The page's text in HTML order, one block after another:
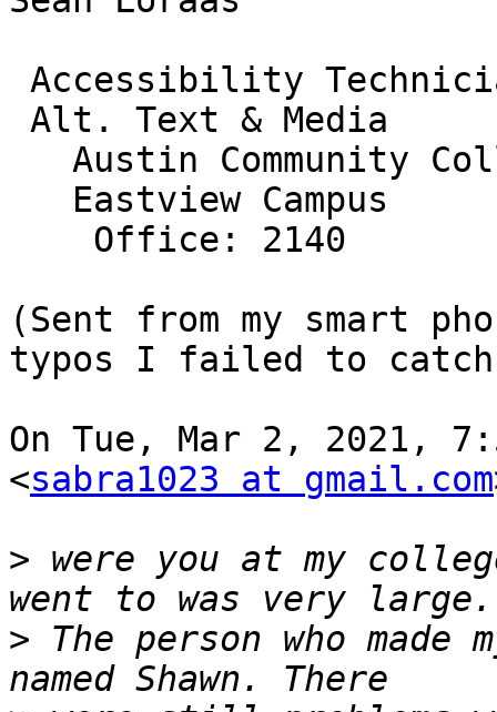
(Sent from my smart
typos I failed to
On Tue, Mar 2, 2021,
<sabra1023 at gmail.com
> were you at my
> The person who made